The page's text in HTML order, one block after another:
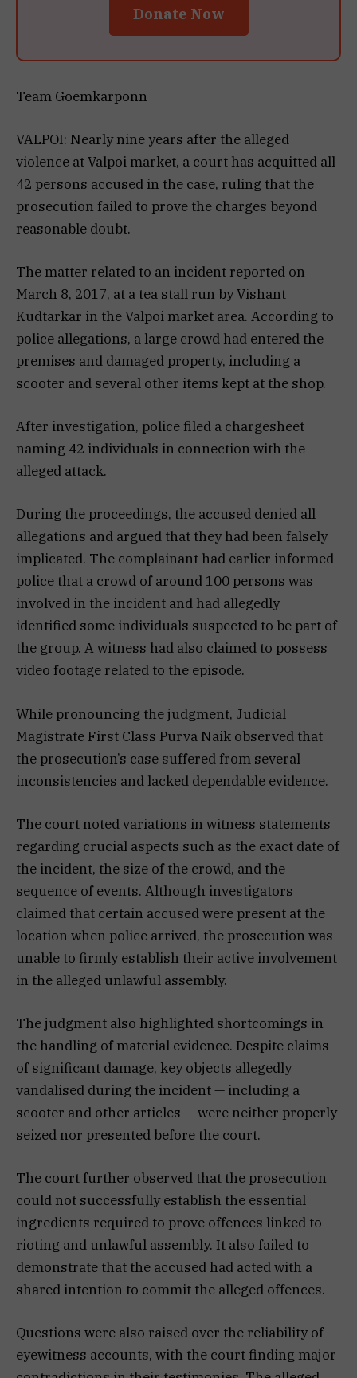
Donate Now
Team Goemkarponn
VALPOI: Nearly nine years after the alleged
violence at Valpoi market, a court has acquitted all
42 persons accused in the case, ruling that the
prosecution failed to prove the charges beyond
reasonable doubt.
The matter related to an incident reported on
March 8, 2017, at a tea stall run by Vishant
Kudtarkar in the Valpoi market area. According to
police allegations, a large crowd had entered the
premises and damaged property, including a
scooter and several other items kept at the shop.
After investigation, police filed a chargesheet
naming 42 individuals in connection with the
alleged attack.
During the proceedings, the accused denied all
allegations and argued that they had been falsely
implicated. The complainant had earlier informed
police that a crowd of around 100 persons was
involved in the incident and had allegedly
identified some individuals suspected to be part of
the group. A witness had also claimed to possess
video footage related to the episode.
While pronouncing the judgment, Judicial
Magistrate First Class Purva Naik observed that
the prosecution’s case suffered from several
inconsistencies and lacked dependable evidence.
The court noted variations in witness statements
regarding crucial aspects such as the exact date of
the incident, the size of the crowd, and the
sequence of events. Although investigators
claimed that certain accused were present at the
location when police arrived, the prosecution was
unable to firmly establish their active involvement
in the alleged unlawful assembly.
The judgment also highlighted shortcomings in
the handling of material evidence. Despite claims
of significant damage, key objects allegedly
vandalised during the incident — including a
scooter and other articles — were neither properly
seized nor presented before the court.
The court further observed that the prosecution
could not successfully establish the essential
ingredients required to prove offences linked to
rioting and unlawful assembly. It also failed to
demonstrate that the accused had acted with a
shared intention to commit the alleged offences.
Questions were also raised over the reliability of
eyewitness accounts, with the court finding major